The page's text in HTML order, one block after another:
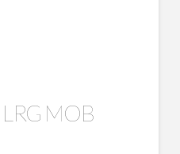
LRG MOB